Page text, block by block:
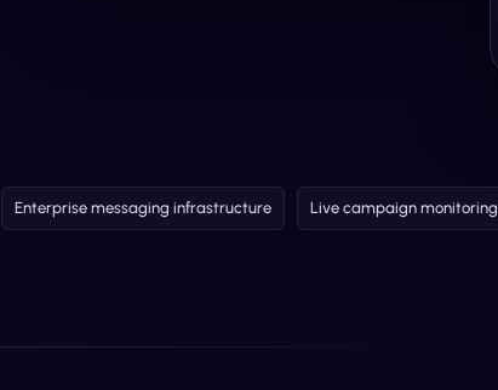
Enterprise messaging infrastructure Live campaign monitoring